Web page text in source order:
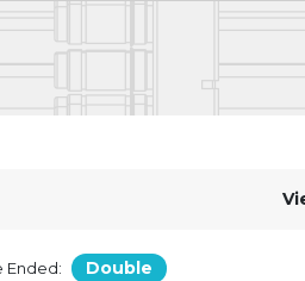
Ended: Double